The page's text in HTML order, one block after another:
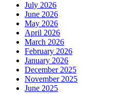
July 2026
June 2026
May 2026
April 2026
March 2026
February 2026
January 2026
December 2025
November 2025
June 2025